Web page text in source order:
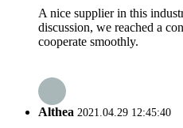
A nice supplier in this
discussion, we reached a
cooperate smoothly.
Althea 2021.04.29 12:45:40